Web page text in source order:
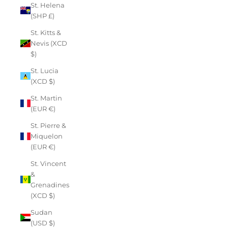
St. Helena
(SHP £)
St. Kitts &
Nevis (XCD
$)
St. Lucia
(XCD $)
St. Martin
(EUR €)
St. Pierre &
Miquelon
(EUR €)
St. Vincent
&
Grenadines
(XCD $)
Sudan
(USD $)